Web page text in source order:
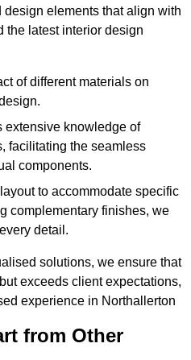
elements that align with
the latest interior design
of different materials on
extensive knowledge of
facilitating the seamless
components.
to accommodate specific
complementary finishes, we
detail.
solutions, we ensure that
exceeds client expectations,
experience in Northallerton
from Other